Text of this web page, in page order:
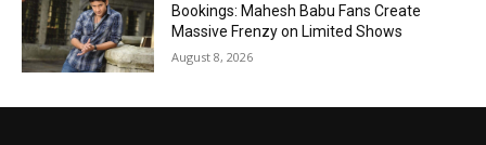
Bookings: Mahesh Babu Fans Create
Massive Frenzy on Limited Shows
August 8, 2026